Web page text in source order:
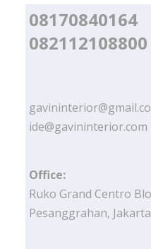
08170840164
082112108800
ide@gavininterior.com
Office:
Ruko Grand Centro
Pesanggrahan,